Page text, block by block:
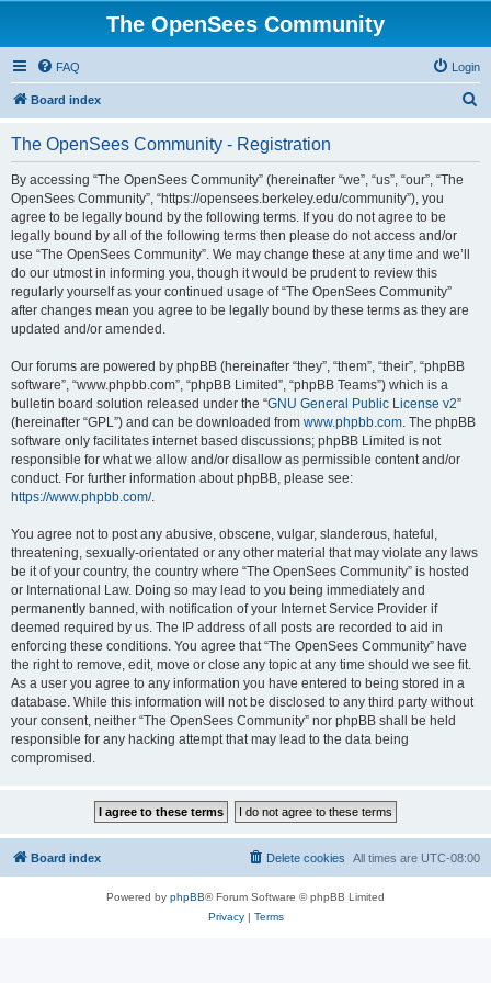
The OpenSees Community
FAQ Login
Board index
The OpenSees Community - Registration
By accessing “The OpenSees Community” (hereinafter “we”, “us”, “our”, “The
OpenSees Community”, “https://opensees.berkeley.edu/community”), you
agree to be legally bound by the following terms. If you do not agree to be
legally bound by all of the following terms then please do not access and/or
use “The OpenSees Community”. We may change these at any time and we’ll
do our utmost in informing you, though it would be prudent to review this
regularly yourself as your continued usage of “The OpenSees Community”
after changes mean you agree to be legally bound by these terms as they are
updated and/or amended.
Our forums are powered by phpBB (hereinafter “they”, “them”, “their”, “phpBB
software”, “www.phpbb.com”, “phpBB Limited”, “phpBB Teams”) which is a
bulletin board solution released under the “GNU General Public License v2”
(hereinafter “GPL”) and can be downloaded from www.phpbb.com. The phpBB
software only facilitates internet based discussions; phpBB Limited is not
responsible for what we allow and/or disallow as permissible content and/or
conduct. For further information about phpBB, please see:
https://www.phpbb.com/.
You agree not to post any abusive, obscene, vulgar, slanderous, hateful,
threatening, sexually-orientated or any other material that may violate any laws
be it of your country, the country where “The OpenSees Community” is hosted
or International Law. Doing so may lead to you being immediately and
permanently banned, with notification of your Internet Service Provider if
deemed required by us. The IP address of all posts are recorded to aid in
enforcing these conditions. You agree that “The OpenSees Community” have
the right to remove, edit, move or close any topic at any time should we see fit.
As a user you agree to any information you have entered to being stored in a
database. While this information will not be disclosed to any third party without
your consent, neither “The OpenSees Community” nor phpBB shall be held
responsible for any hacking attempt that may lead to the data being
compromised.
Board index All times are UTC-08:00
Delete cookies
Powered by phpBB® Forum Software © phpBB Limited
Privacy| Terms